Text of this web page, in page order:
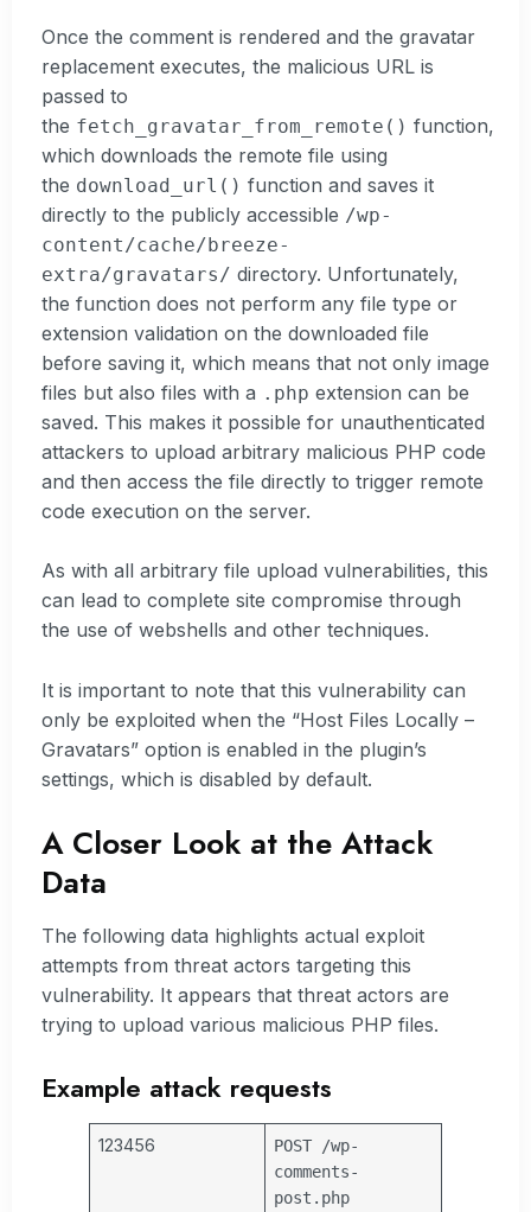
Once the comment is rendered and the gravatar
replacement executes, the malicious URL is
passed to
the fetch_gravatar_from_remote() function,
which downloads the remote file using
the download_url() function and saves it
directly to the publicly accessible /wp-
content/cache/breeze-
extra/gravatars/ directory. Unfortunately,
the function does not perform any file type or
extension validation on the downloaded file
before saving it, which means that not only image
files but also files with a .php extension can be
saved. This makes it possible for unauthenticated
attackers to upload arbitrary malicious PHP code
and then access the file directly to trigger remote
code execution on the server.
As with all arbitrary file upload vulnerabilities, this
can lead to complete site compromise through
the use of webshells and other techniques.
It is important to note that this vulnerability can
only be exploited when the “Host Files Locally –
Gravatars” option is enabled in the plugin’s
settings, which is disabled by default.
A Closer Look at the Attack
Data
The following data highlights actual exploit
attempts from threat actors targeting this
vulnerability. It appears that threat actors are
trying to upload various malicious PHP files.
Example attack requests
123456
POST /wp-
comments-
post.php